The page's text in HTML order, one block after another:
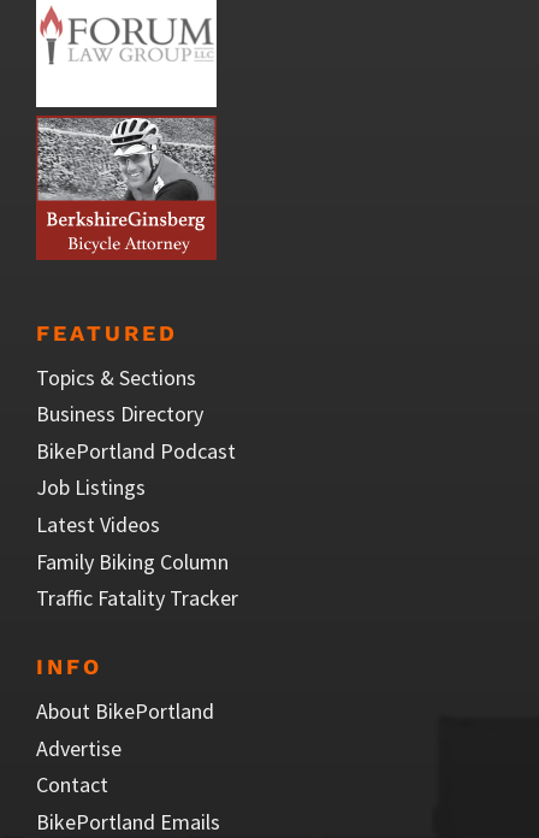
FEATURED
Topics & Sections
Business Directory
BikePortland Podcast
Job Listings
Latest Videos
Family Biking Column
Traffic Fatality Tracker
INFO
About BikePortland
Advertise
Contact
BikePortland Emails